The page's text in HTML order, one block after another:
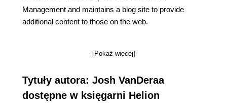
Management and maintains a blog site to provide
additional content to those on the web.
[Pokaż więcej]
Tytuły autora: Josh VanDeraa
dostępne w księgarni Helion